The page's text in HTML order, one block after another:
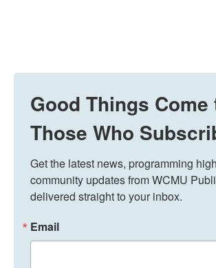
Good Things Come
Those Who
Get the latest news, programming
community updates from WCMU
delivered straight to your inbox.
Email